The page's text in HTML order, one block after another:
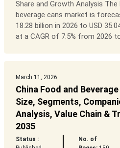
Share and Growth Analysis
beverage cans market is
18.28 billion in 2026 to USD
at a CAGR of 7.5% from 2026
March 11, 2026
China Food and
Size, Segments,
Analysis, Value Chain &
2035
Status :
No. of